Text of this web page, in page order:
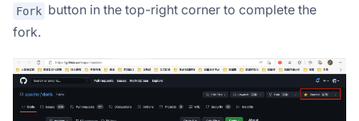
Fork button in the top-right corner to complete the
fork.